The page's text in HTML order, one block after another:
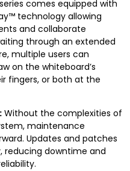
series comes equipped with
technology allowing
and collaborate
through an extended
multiple users can
on the whiteboard’s
fingers, or both at the
Without the complexities of
maintenance
Updates and patches
reducing downtime and